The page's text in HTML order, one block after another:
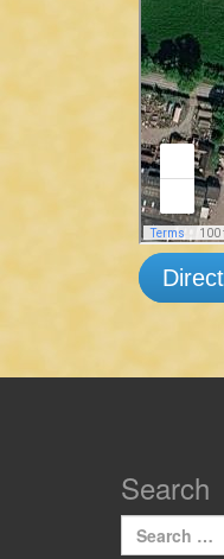
Search
Search
for: